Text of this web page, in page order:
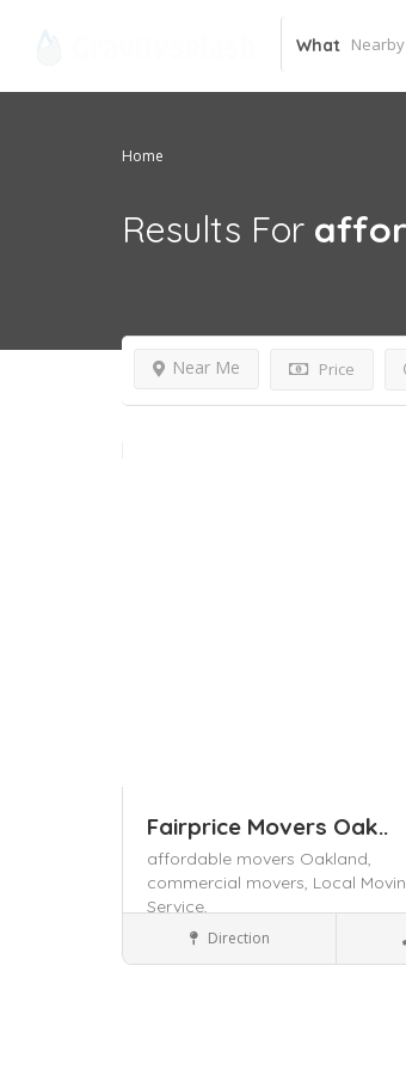
What
Home
Results For
Price
Near Me
Fairprice Movers Oak..
affordable movers Oakland,
commercial movers, Local
Service,
Direction